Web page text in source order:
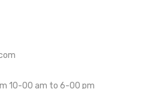
10-00 am to 6-00 pm